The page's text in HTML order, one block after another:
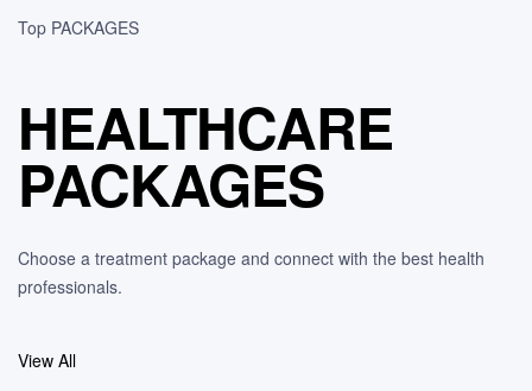
Top PACKAGES
HEALTHCARE
PACKAGES
Choose a treatment package and connect with the best health
professionals.
View All